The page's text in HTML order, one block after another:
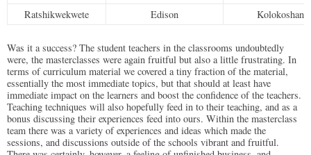
Ratshikwekwete Edison Kolokoshani
Was it a success? The student teachers in the classrooms undoubtedly
were, the masterclasses were again fruitful but also a little frustrating. In
terms of curriculum material we covered a tiny fraction of the material,
essentially the most immediate topics, but that should at least have
immediate impact on the learners and boost the confidence of the teachers.
Teaching techniques will also hopefully feed in to their teaching, and as a
bonus discussing their experiences feed into ours. Within the masterclass
team there was a variety of experiences and ideas which made the
sessions, and discussions outside of the schools vibrant and fruitful.